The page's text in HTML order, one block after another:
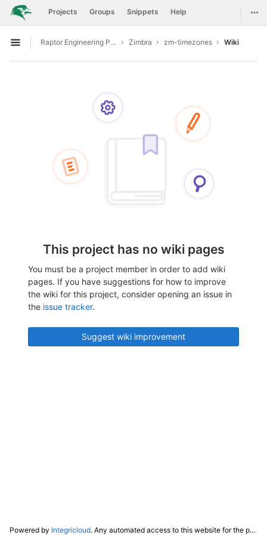
Skip to content
GitLab Projects Groups Snippets Help
Open sidebar
Raptor Engineering Public Development Zimbra zm-timezones Wiki
This project has no wiki pages
You must be a project member in order to add wiki
pages. If you have suggestions for how to improve
the wiki for this project, consider opening an issue in
the issue tracker.
Suggest wiki improvement
Powered by Integricloud. Any automated access to this website for the purpose of training any LLM ("AI") for non-personal use as defined in our